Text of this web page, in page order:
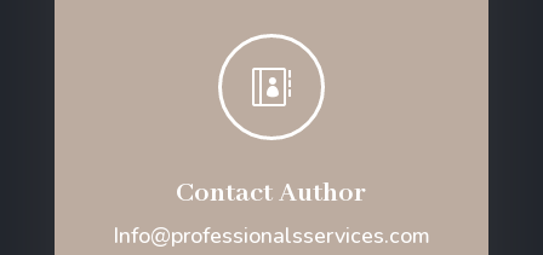

Contact Author
Info@professionalsservices.com